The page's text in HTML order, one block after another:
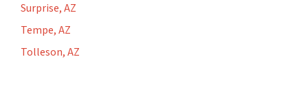
Surprise, AZ
Tempe, AZ
Tolleson, AZ